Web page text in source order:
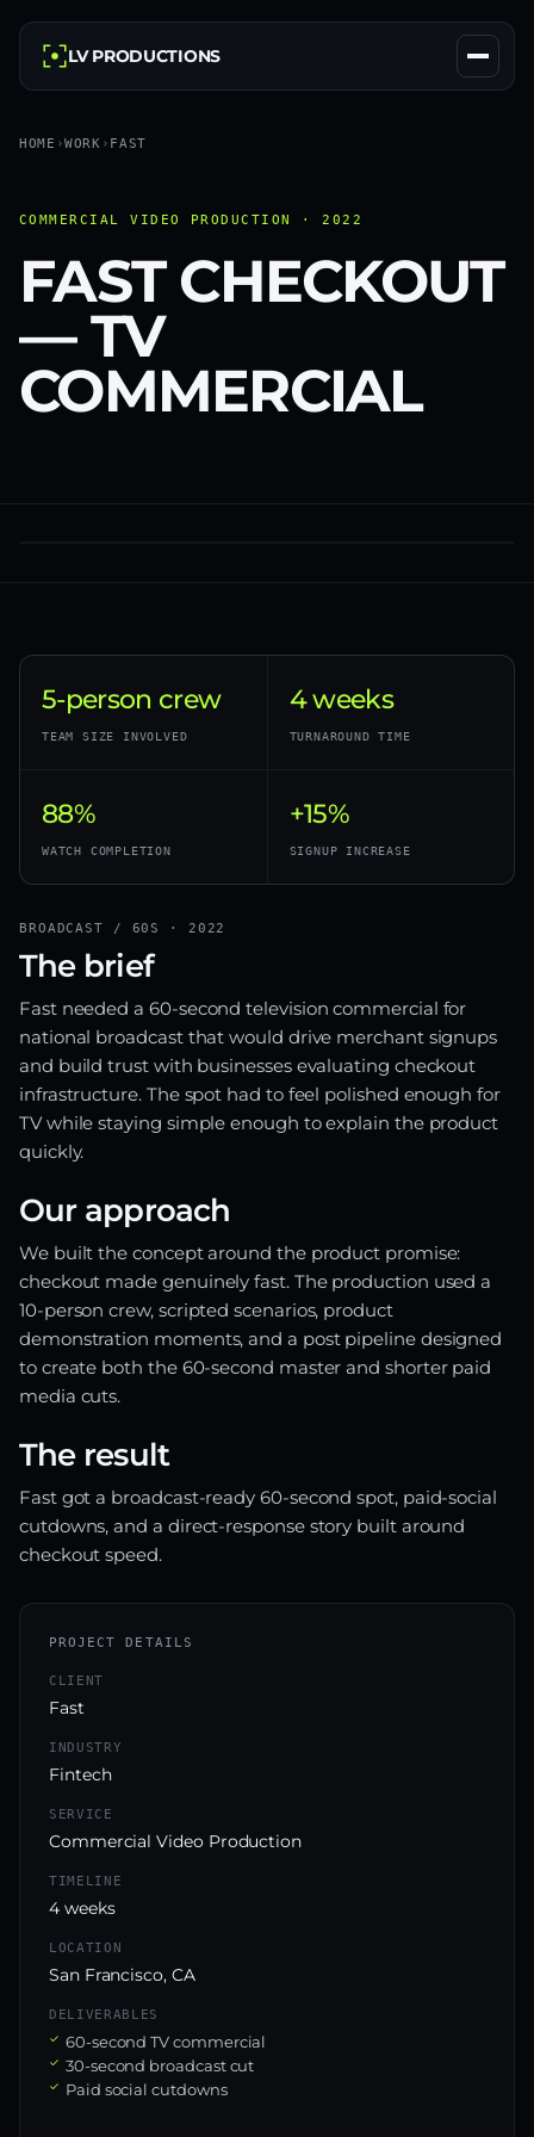
LV PRODUCTIONS
HOME ›WORK › FAST
COMMERCIAL VIDEO PRODUCTION · 2022
FAST CHECKOUT
— TV
COMMERCIAL
5-person crew
TEAM SIZE INVOLVED
4 weeks
TURNAROUND TIME
88%
WATCH COMPLETION
+15%
SIGNUP INCREASE
BROADCAST / 60S · 2022
The brief
Fast needed a 60-second television commercial for
national broadcast that would drive merchant signups
and build trust with businesses evaluating checkout
infrastructure. The spot had to feel polished enough for
TV while staying simple enough to explain the product
quickly.
Our approach
We built the concept around the product promise:
checkout made genuinely fast. The production used a
10-person crew, scripted scenarios, product
demonstration moments, and a post pipeline designed
to create both the 60-second master and shorter paid
media cuts.
The result
Fast got a broadcast-ready 60-second spot, paid-social
cutdowns, and a direct-response story built around
checkout speed.
PROJECT DETAILS
CLIENT
Fast
INDUSTRY
Fintech
SERVICE
Commercial Video Production
TIMELINE
4 weeks
LOCATION
San Francisco, CA
DELIVERABLES
60-second TV commercial
30-second broadcast cut
Paid social cutdowns